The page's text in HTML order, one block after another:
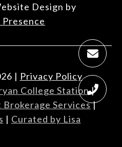
Design by
| Privacy Policy
College Station|
Services|
| Curated by Lisa